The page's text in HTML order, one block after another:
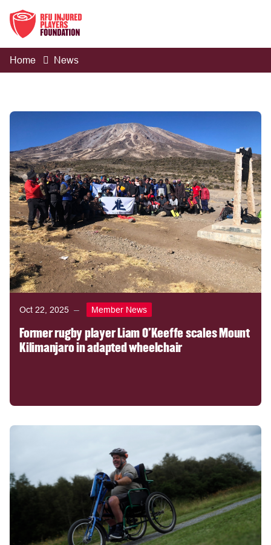
Home News
Oct 22, 2025 Member News
Former rugby player Liam O’Keeffe scales Mount
Kilimanjaro in adapted wheelchair